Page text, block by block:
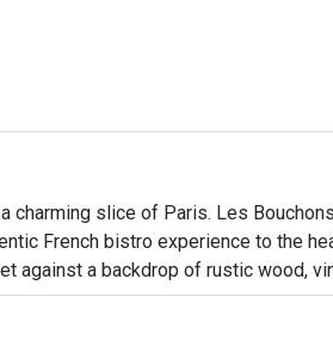
charming slice of Paris. Les
French bistro experience to the
against a backdrop of rustic wood,
its arrival in 2023, it has quickly
and an atmosphere brimming